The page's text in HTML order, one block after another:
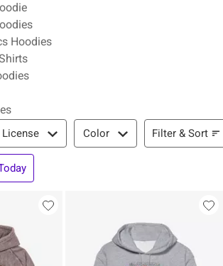
Hoodies
License Color Filter & Sort